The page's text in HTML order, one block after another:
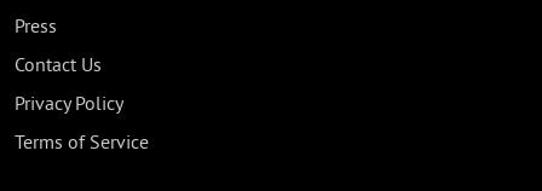
Press
Contact Us
Privacy Policy
Terms of Service